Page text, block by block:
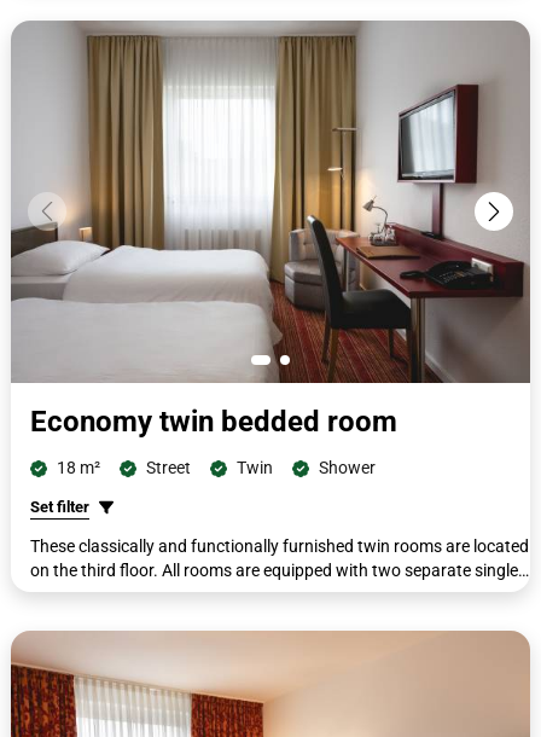
small side table, desk with telephone, cupboard, wardrobe, suitcase
stand, flat screen. The bathrooms with shower/toilet are
completely renovated and have free toiletries, cosmetic mirrors and
Economy twin bedded room
18 m² Street Twin Shower
Set filter
These classically and functionally furnished twin rooms are located
on the third floor. All rooms are equipped with two separate single
beds (90 x 200 cm). The beds can be put together if required. All
and a hairdryer.